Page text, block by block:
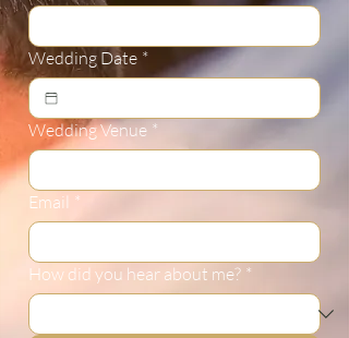
Wedding Date *
Wedding Venue *
Email *
How did you hear about me? *